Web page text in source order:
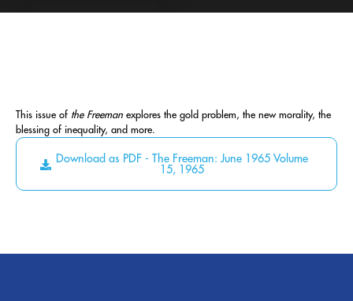
This issue of the Freeman explores the gold problem, the new morality, the
blessing of inequality, and more.
Download as PDF - The Freeman: June 1965 Volume
15, 1965